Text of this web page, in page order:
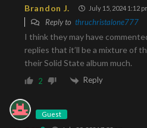
Brandon J. July 15, 2024 1:12
Reply to thruchristalone777
I think they may have
replies that it’ll be a mixture of
their Solid State album much.
2 Reply
Guest